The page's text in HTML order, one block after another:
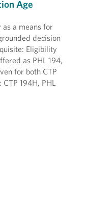
Age
a means for
decision
Eligibility
as PHL 194,
for both CTP
194H, PHL